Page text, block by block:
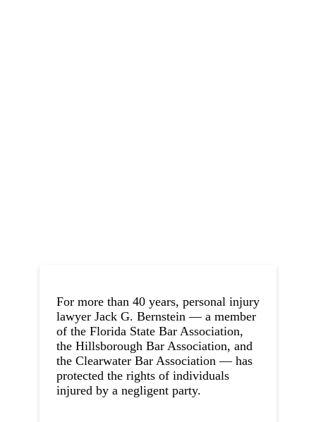
For more than 40 years, personal injury
lawyer Jack G. Bernstein — a member
of the Florida State Bar Association,
the Hillsborough Bar Association, and
the Clearwater Bar Association — has
protected the rights of individuals
injured by a negligent party.